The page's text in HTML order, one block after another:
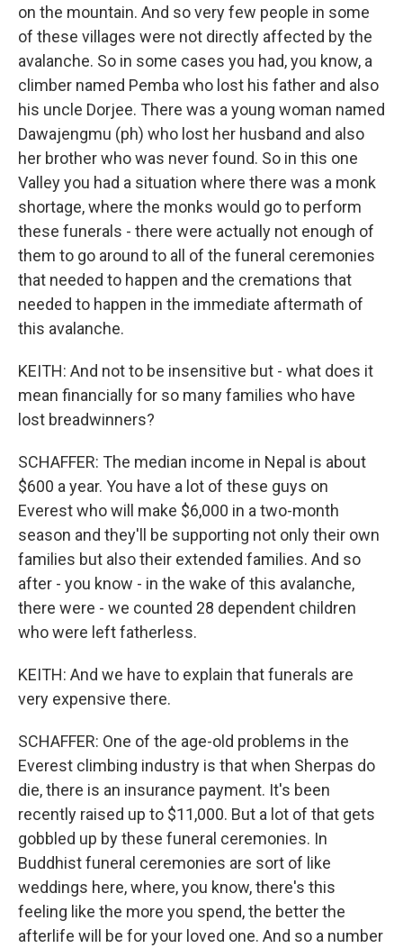
on the mountain. And so very few people in some
of these villages were not directly affected by the
avalanche. So in some cases you had, you know, a
climber named Pemba who lost his father and also
his uncle Dorjee. There was a young woman named
Dawajengmu (ph) who lost her husband and also
her brother who was never found. So in this one
Valley you had a situation where there was a monk
shortage, where the monks would go to perform
these funerals - there were actually not enough of
them to go around to all of the funeral ceremonies
that needed to happen and the cremations that
needed to happen in the immediate aftermath of
this avalanche.
KEITH: And not to be insensitive but - what does it
mean financially for so many families who have
lost breadwinners?
SCHAFFER: The median income in Nepal is about
$600 a year. You have a lot of these guys on
Everest who will make $6,000 in a two-month
season and they'll be supporting not only their own
families but also their extended families. And so
after - you know - in the wake of this avalanche,
there were - we counted 28 dependent children
who were left fatherless.
KEITH: And we have to explain that funerals are
very expensive there.
SCHAFFER: One of the age-old problems in the
Everest climbing industry is that when Sherpas do
die, there is an insurance payment. It's been
recently raised up to $11,000. But a lot of that gets
gobbled up by these funeral ceremonies. In
Buddhist funeral ceremonies are sort of like
weddings here, where, you know, there's this
feeling like the more you spend, the better the
afterlife will be for your loved one. And so a number